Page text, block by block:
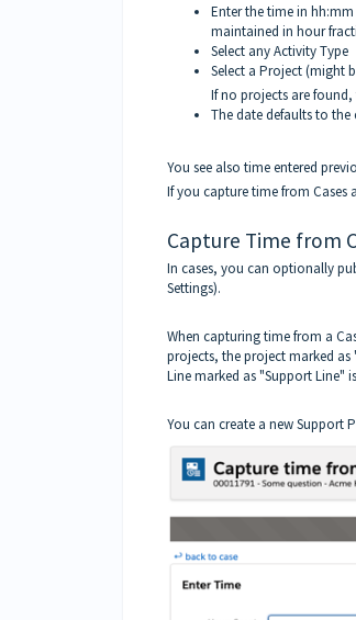
Enter the time in
maintained in hour
Select any Activity Type
Select a Project (might
If no projects are
The date defaults to the
You see also time entered
If you capture time from
Capture Time from
In cases, you can optionally
Settings).
When capturing time from a
projects, the project marked
Line marked as "Support Line"
You can create a new Support